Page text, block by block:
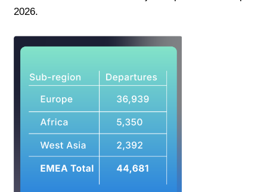
2026.